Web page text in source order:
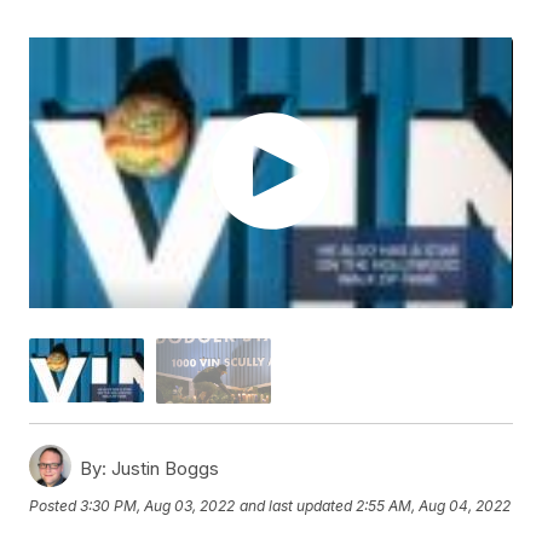
By: Justin Boggs
Posted3:30 PM, Aug 03, 2022 and last updated 2:55 AM, Aug 04, 2022